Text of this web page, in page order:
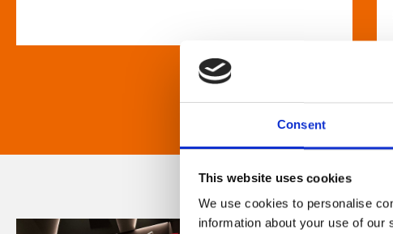
Consent
This website uses cookies
We use cookies to personalise
information about your use of